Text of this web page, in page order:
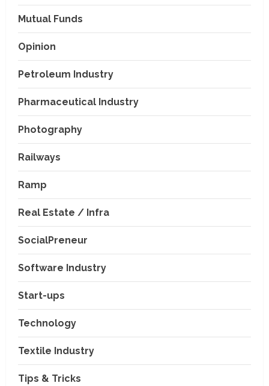
Mutual Funds
Opinion
Petroleum Industry
Pharmaceutical Industry
Photography
Railways
Ramp
Real Estate / Infra
SocialPreneur
Software Industry
Start-ups
Technology
Textile Industry
Tips & Tricks
Consultancy in Andhra Pradesh
and Telengana
Education & Training Industry